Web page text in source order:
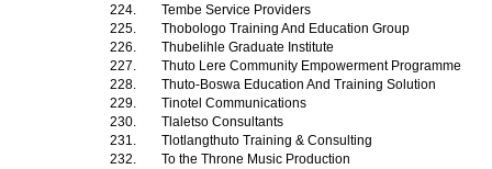
224.
Tembe Service Providers
225.
Thobologo Training And Education Group
226.
Thubelihle Graduate Institute
227.
Thuto Lere Community Empowerment Programme
228.
Thuto-Boswa Education And Training Solution
229.
Tinotel Communications
230.
Tlaletso Consultants
231.
Tlotlangthuto Training & Consulting
232.
To the Throne Music Production